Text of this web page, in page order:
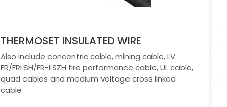
THERMOSET INSULATED WIRE
Also include concentric cable, mining cable, LV
FR/FRLSH/FR-LSZH fire performance cable, UL cable,
quad cables and medium voltage cross linked
cable